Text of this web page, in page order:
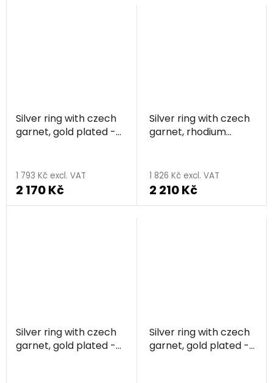
Silver ring with czech
garnet, gold plated -
1 793 Kč excl. VAT
2 170 Kč
Silver ring with czech
garnet, rhodium
1 826 Kč excl. VAT
2 210 Kč
Silver ring with czech
garnet, gold plated -
Silver ring with czech
garnet, gold plated -